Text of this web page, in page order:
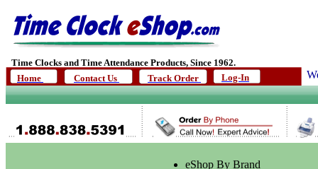
Time Clocks and Time Attendance Products, Since 1962.
Home
Contact Us Track Order Log-In
eShop By Brand